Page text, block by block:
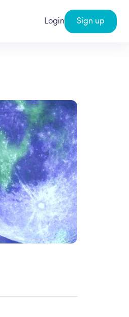
Login Sign up